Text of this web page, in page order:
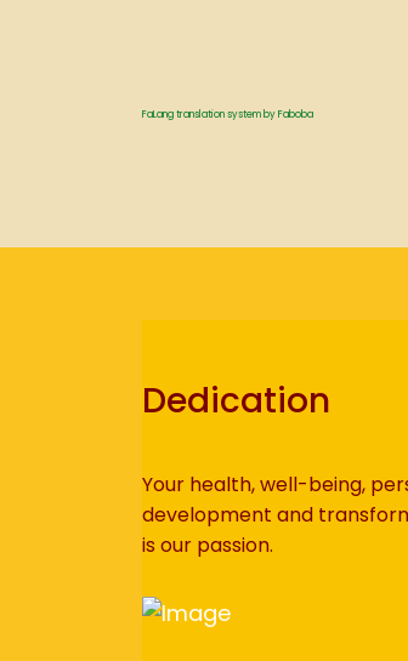
FaLang translation system by Faboba
Dedication
Your health, well-being,
development and
is our passion.